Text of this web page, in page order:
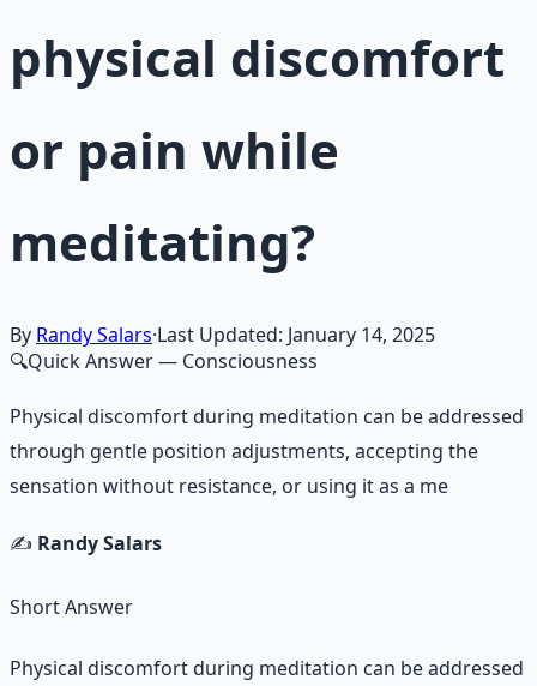
physical discomfort
or pain while
meditating?
By Randy Salars·Last Updated: January 14, 2025
🔍Quick Answer— Consciousness
Physical discomfort during meditation can be addressed
through gentle position adjustments, accepting the
sensation without resistance, or using it as a me
✍️ Randy Salars
Short Answer
Physical discomfort during meditation can be addressed